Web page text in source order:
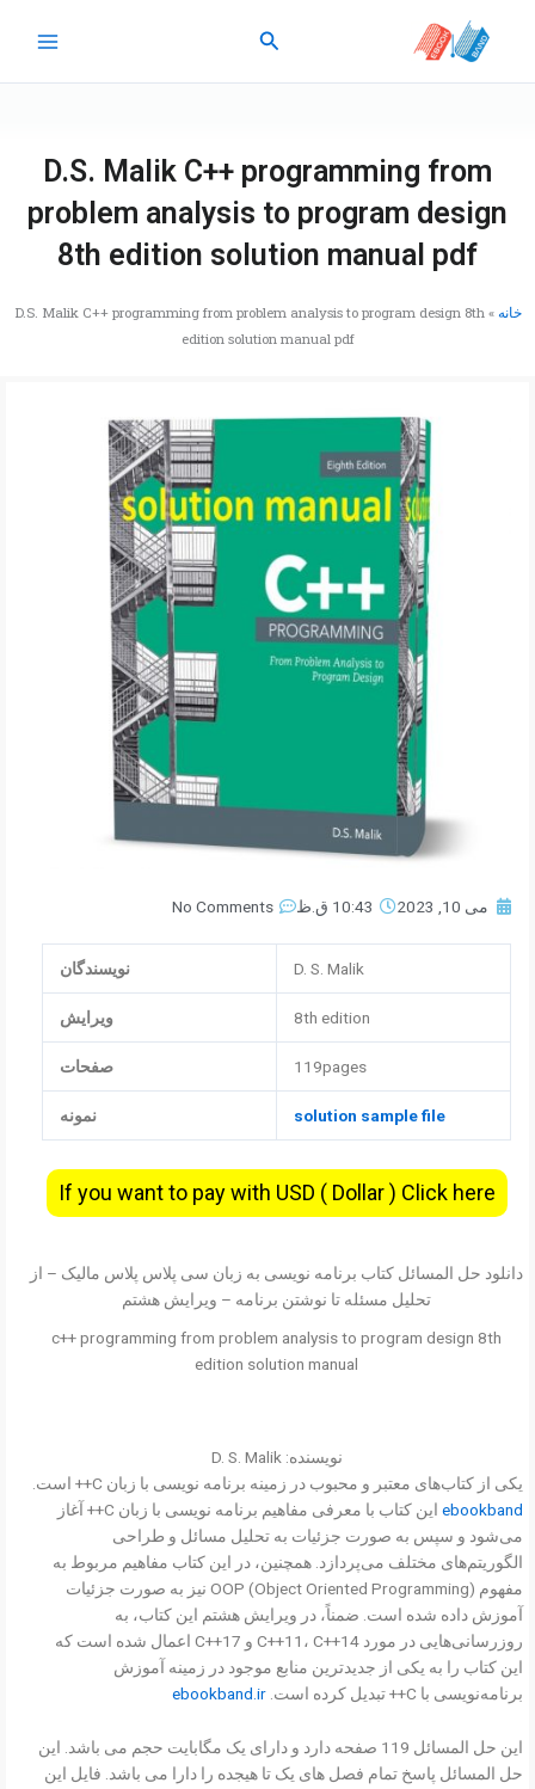
جستجو
D.S. Malik C++ programming from
problem analysis to program design
8th edition solution manual pdf
خانه »
D.S. Malik C++ programming from problem analysis to program design 8th
edition solution manual pdf
می 10, 2023 10:43 ق.ظ No Comments
D. S. Malik نویسندگان
8th edition ویرایش
119pages صفحات
solution sample file نمونه
If you want to pay with USD ( Dollar ) Click here
دانلود حل المسائل کتاب برنامه نویسی به زبان سی پلاس پلاس مالیک – از
تحلیل مسئله تا نوشتن برنامه – ویرایش هشتم
c++ programming from problem analysis to program design 8th
edition solution manual
نویسنده: D. S. Malik
یکی از کتاب‌های معتبر و محبوب در زمینه برنامه نویسی با زبان C++ است.
ebookband
این کتاب با معرفی مفاهیم برنامه نویسی با زبان C++ آغاز
می‌شود و سپس به صورت جزئیات به تحلیل مسائل و طراحی
الگوریتم‌های مختلف می‌پردازد. همچنین، در این کتاب مفاهیم مربوط به
مفهوم OOP (Object Oriented Programming) نیز به صورت جزئیات
آموزش داده شده است. ضمناً، در ویرایش هشتم این کتاب، به
روزرسانی‌هایی در مورد C++11، C++14 و C++17 اعمال شده است که
این کتاب را به یکی از جدیدترین منابع موجود در زمینه آموزش
برنامه‌نویسی با C++ تبدیل کرده است.
ebookband.ir
این حل المسائل 119 صفحه دارد و دارای یک مگابایت حجم می باشد. این
حل المسائل پاسخ تمام فصل های یک تا هیجده را دارا می باشد. فایل این